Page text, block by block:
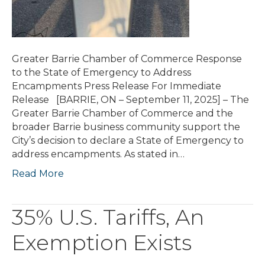
Greater Barrie Chamber of Commerce Response
to the State of Emergency to Address
Encampments Press Release For Immediate
Release [BARRIE, ON – September 11, 2025] – The
Greater Barrie Chamber of Commerce and the
broader Barrie business community support the
City’s decision to declare a State of Emergency to
address encampments. As stated in…
Read More
35% U.S. Tariffs, An
Exemption Exists